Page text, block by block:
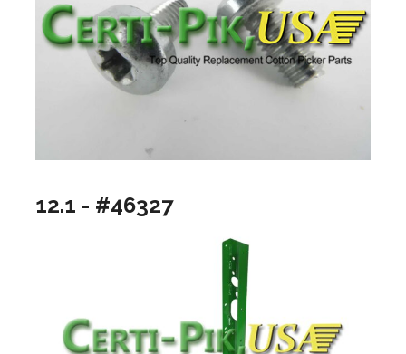
12.1 - #46327